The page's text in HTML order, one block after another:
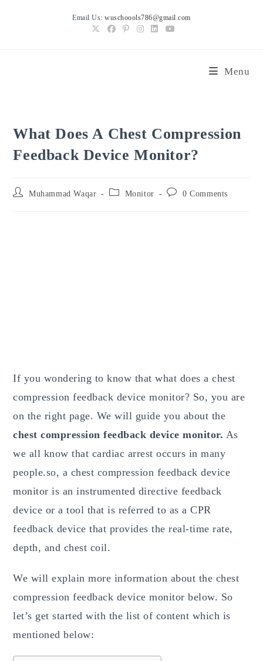
Email Us:wuschoools786@gmail.com
Menu
What Does A Chest Compression
Feedback Device Monitor?
Post Muhammad Waqar
Post
Monitor
Post 0 Comments
If you wondering to know that what does a chest
compression feedback device monitor? So, you are
on the right page. We will guide you about the
chest compression feedback device monitor. As
we all know that cardiac arrest occurs in many
people.so, a chest compression feedback device
monitor is an instrumented directive feedback
device or a tool that is referred to as a CPR
feedback device that provides the real-time rate,
depth, and chest coil.
We will explain more information about the chest
compression feedback device monitor below. So
let’s get started with the list of content which is
mentioned below: